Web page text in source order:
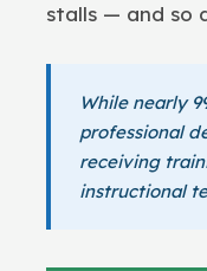
stalls — and so
While nearly
professional
receiving
instructional